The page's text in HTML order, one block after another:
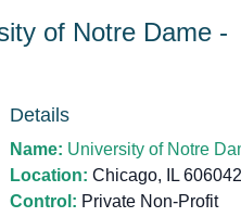
of Notre Dame -
Details
Name: University of Notre
Location: Chicago, IL
Control: Private Non-Profit